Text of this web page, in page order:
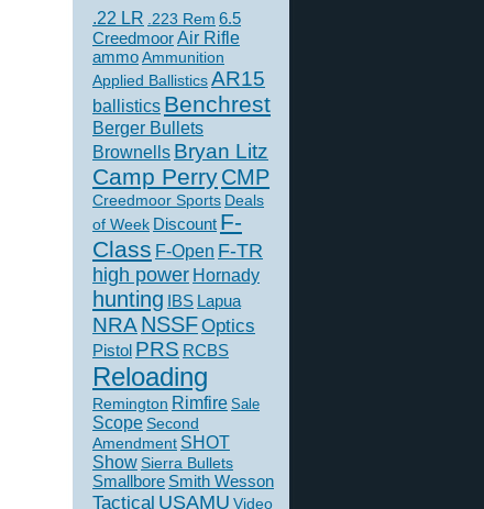
.22 LR .223 Rem 6.5
CreedmoorAir Rifle
ammoAmmunition
Applied BallisticsAR15
ballistics Benchrest
Berger Bullets
Brownells Bryan Litz
Camp PerryCMP
Creedmoor Sports Deals
of Week Discount F-
Class F-Open F-TR
high power Hornady
hunting IBS Lapua
NRANSSFOptics
Pistol PRS RCBS
Reloading
Remington Rimfire Sale
Scope Second
Amendment SHOT
ShowSierra Bullets
Smallbore Smith Wesson
Tactical USAMU Video